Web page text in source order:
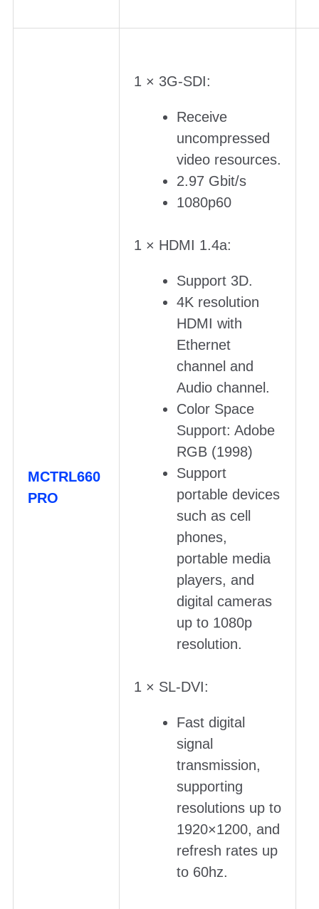
MCTRL660
PRO
1 × 3G-SDI:
Receive
uncompressed
video resources.
2.97 Gbit/s
1080p60
1 × HDMI 1.4a:
Support 3D.
4K resolution
HDMI with
Ethernet
channel and
Audio channel.
Color Space
Support: Adobe
RGB (1998)
Support
portable devices
such as cell
phones,
portable media
players, and
digital cameras
up to 1080p
resolution.
1 × SL-DVI:
Fast digital
signal
transmission,
supporting
resolutions up to
1920×1200, and
refresh rates up
to 60hz.